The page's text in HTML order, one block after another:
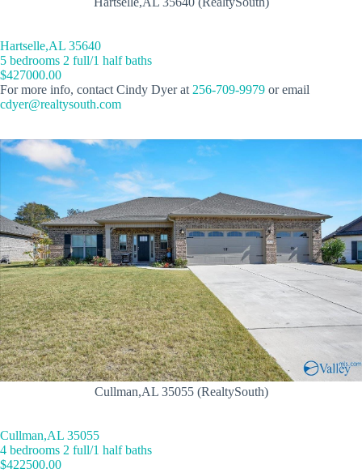
Hartselle,AL 35640
5 bedrooms 2 full/1 half baths
$427000.00
For more info, contact Cindy Dyer at 256-709-9979 or email
cdyer@realtysouth.com
Cullman,AL 35055 (RealtySouth)
Cullman,AL 35055
4 bedrooms 2 full/1 half baths
$422500.00